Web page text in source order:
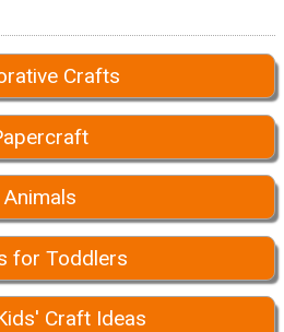
Crafts
Animals
for Toddlers
Craft Ideas